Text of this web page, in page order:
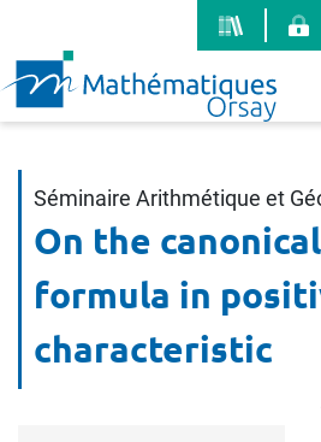
Séminaire Arithmétique et
On the
formula in
characteristic